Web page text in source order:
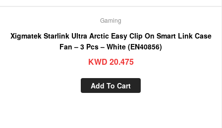
Gaming
Xigmatek Starlink Ultra Arctic Easy Clip On Smart Link Case
Fan – 3 Pcs – White (EN40856)
KWD 20.475
Add To Cart